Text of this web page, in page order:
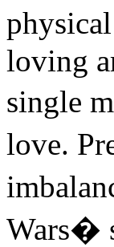
loving
single
love.
Wars�